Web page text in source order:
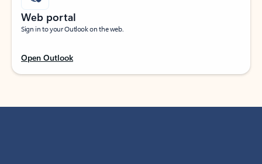
Web portal
Sign in to your Outlook on the web.
Open Outlook